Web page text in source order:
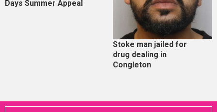
Days Summer Appeal
Stoke man jailed for
drug dealing in
Congleton